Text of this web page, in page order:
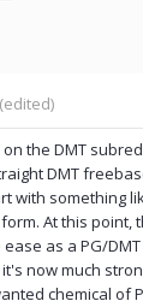
the DMT
DMT
with something
At this point,
as a PG/
now much
chemical of